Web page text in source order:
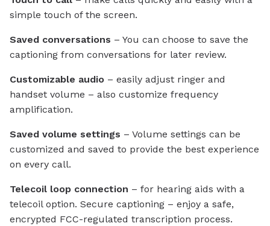
simple touch of the screen.
Saved conversations – You can choose to save the
captioning from conversations for later review.
Customizable audio – easily adjust ringer and
handset volume – also customize frequency
amplification.
Saved volume settings – Volume settings can be
customized and saved to provide the best experience
on every call.
Telecoil loop connection – for hearing aids with a
telecoil option. Secure captioning – enjoy a safe,
encrypted FCC-regulated transcription process.